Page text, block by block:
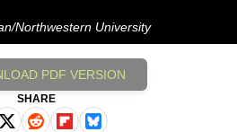
Northwestern University
PDF VERSION
SHARE